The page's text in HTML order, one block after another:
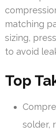
matching
sizing,
to avoid
Top
solder,